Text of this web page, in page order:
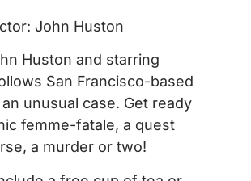
John Huston
Huston and starring
San Francisco-based
unusual case. Get ready
femme-fatale, a quest
a murder or two!